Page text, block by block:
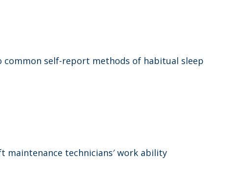
self-report methods of habitual sleep
technicians′ work ability